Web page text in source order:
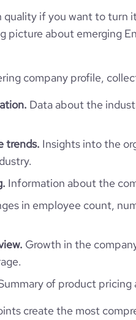
Civil Engineering
PHL
Governorate, Philippines
*******
11
https://www.professional-
kooheji-contractors-w-l-l-
https://www.financial-
kooheji-contractors
6003
quality if you want to
picture about emerging
company profile,
Data about the
trends. Insights into the
Information about the
in employee count,
Growth in the
of product pricing
create the most